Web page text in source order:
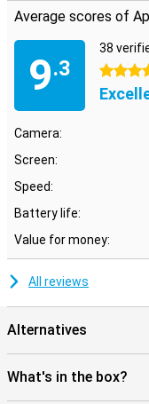
Average scores of
9.3
38
4.5 stars
Camera:
Screen:
Speed:
Battery life:
Value for money:
All reviews
Alternatives
What's in the box?